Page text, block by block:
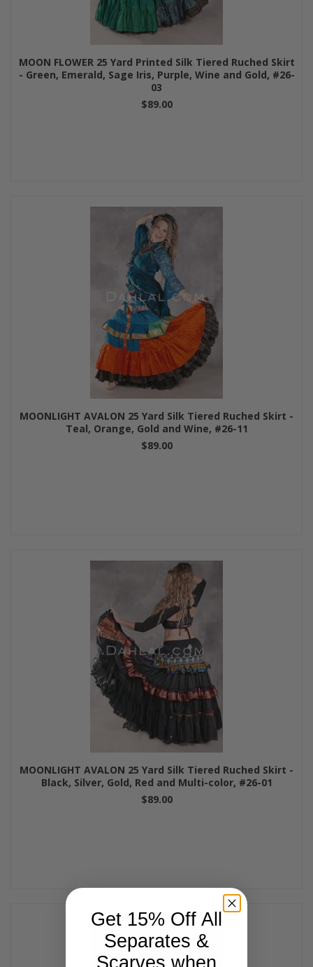
MOON FLOWER 25 Yard Printed Silk Tiered Ruched Skirt
- Green, Emerald, Sage Iris, Purple, Wine and Gold, #26-
03
$89.00
MOONLIGHT AVALON 25 Yard Silk Tiered Ruched Skirt -
Teal, Orange, Gold and Wine, #26-11
$89.00
MOONLIGHT AVALON 25 Yard Silk Tiered Ruched Skirt -
Black, Silver, Gold, Red and Multi-color, #26-01
$89.00
Get 15% Off All
Separates &